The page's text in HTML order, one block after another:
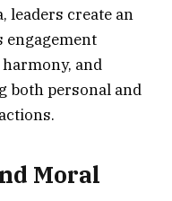
leaders create an
engagement
and
both personal and
Moral